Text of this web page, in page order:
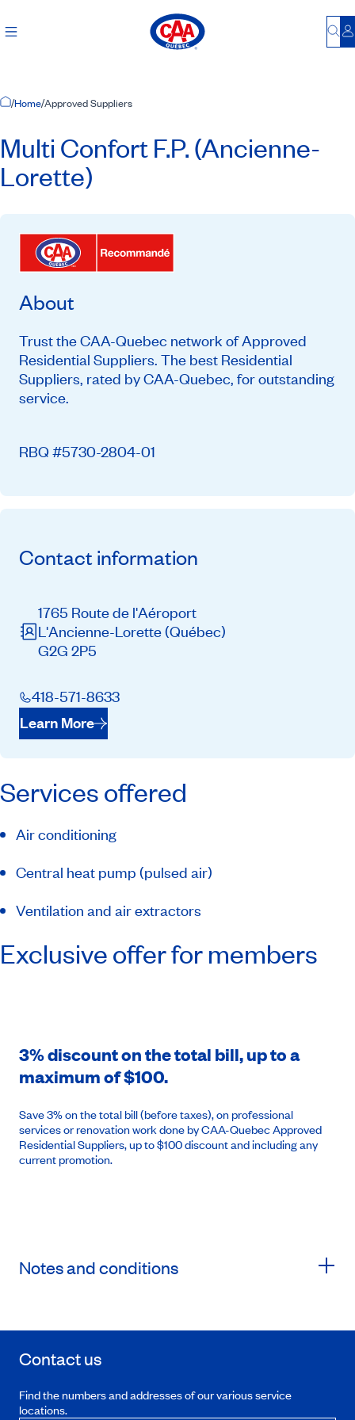
Home Page
/Home/Approved Suppliers
Multi Confort F.P. (Ancienne-
Lorette)
About
Trust the CAA-Quebec network of Approved
Residential Suppliers. The best Residential
Suppliers, rated by CAA-Quebec, for outstanding
service.
RBQ #5730-2804-01
Contact information
1765 Route de l'Aéroport
L'Ancienne-Lorette(Québec)
G2G 2P5
418-571-8633
Learn More
Services offered
Air conditioning
Central heat pump (pulsed air)
Ventilation and air extractors
Exclusive offer for members
3% discount on the total bill, up to a
maximum of $100.
Save 3% on the total bill (before taxes), on professional
services or renovation work done by CAA-Quebec Approved
Residential Suppliers, up to $100 discount and including any
current promotion.
Notes and conditions
Contact us
Find the numbers and addresses of our various service
locations.